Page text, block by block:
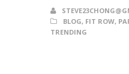
BLOG, FIT ROW,
TRENDING